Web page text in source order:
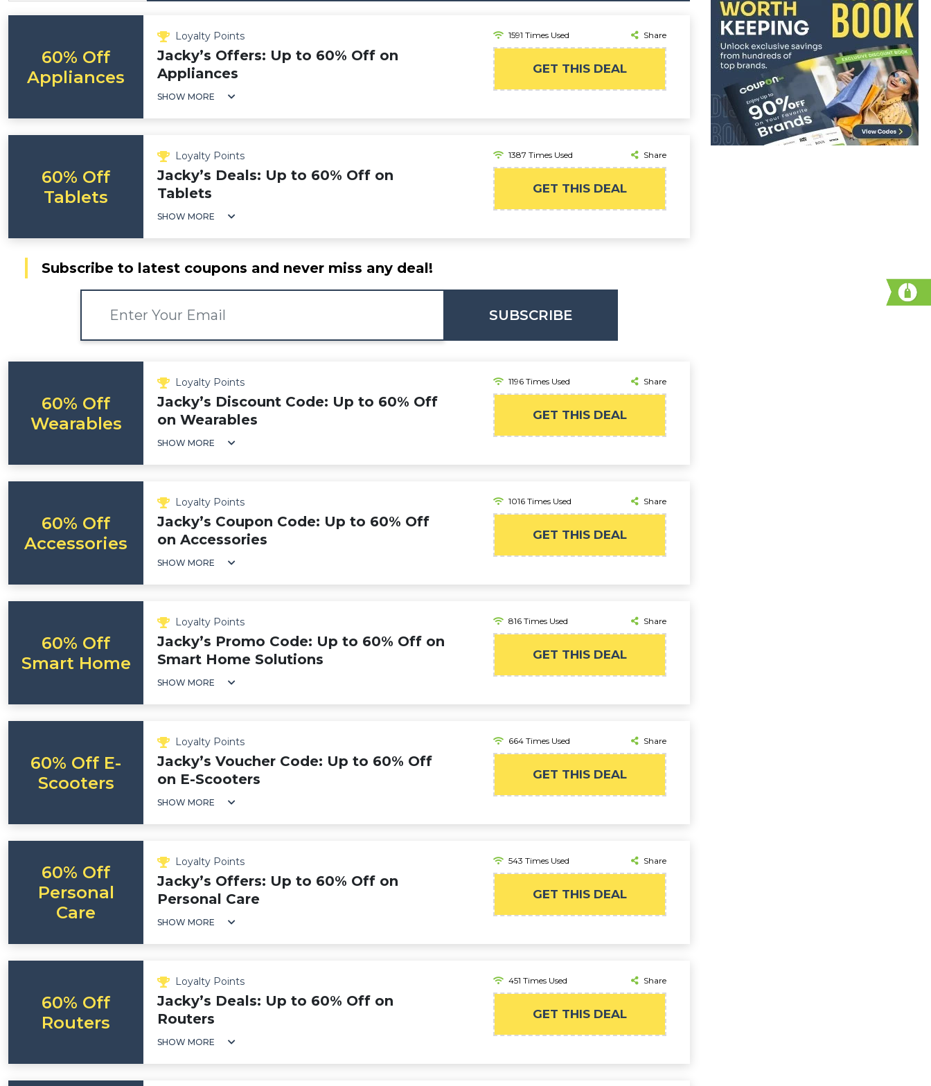
60% Off
Appliances
Loyalty Points
Jacky’s Offers: Up to 60% Off on
Appliances
SHOW MORE
1591 Times Used Share
GET THIS DEAL
60% Off
Tablets
Loyalty Points
Jacky’s Deals: Up to 60% Off on
Tablets
SHOW MORE
1387 Times Used Share
GET THIS DEAL
Subscribe to latest coupons and never miss any deal!
SUBSCRIBE
60% Off
Wearables
Loyalty Points
Jacky’s Discount Code: Up to 60% Off
on Wearables
SHOW MORE
1196 Times Used Share
GET THIS DEAL
60% Off
Accessories
Loyalty Points
Jacky’s Coupon Code: Up to 60% Off
on Accessories
SHOW MORE
1016 Times Used Share
GET THIS DEAL
60% Off
Smart Home
Loyalty Points
Jacky’s Promo Code: Up to 60% Off on
Smart Home Solutions
SHOW MORE
816 Times Used Share
GET THIS DEAL
60% Off E-
Scooters
Loyalty Points
Jacky’s Voucher Code: Up to 60% Off
on E-Scooters
SHOW MORE
664 Times Used Share
GET THIS DEAL
60% Off
Personal
Care
Loyalty Points
Jacky’s Offers: Up to 60% Off on
Personal Care
SHOW MORE
543 Times Used Share
GET THIS DEAL
60% Off
Routers
Loyalty Points
Jacky’s Deals: Up to 60% Off on
Routers
SHOW MORE
451 Times Used Share
GET THIS DEAL